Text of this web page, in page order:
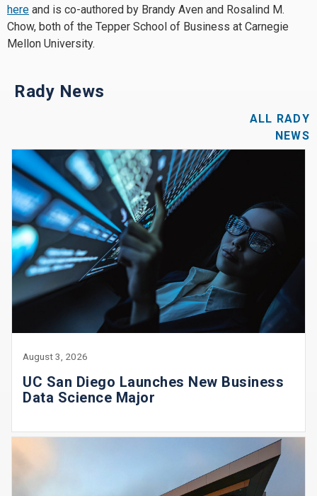
here and is co-authored by Brandy Aven and Rosalind M.
Chow, both of the Tepper School of Business at Carnegie
Mellon University.
Rady News
ALL RADY
NEWS
August 3, 2026
UC San Diego Launches New Business
Data Science Major